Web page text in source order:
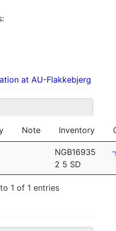
at AU-Flakkebjerg
Note Inventory
NGB16935
2 5 SD
1 of 1 entries